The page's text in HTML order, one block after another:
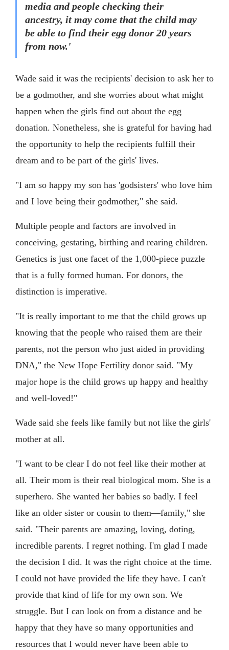
media and people checking their
ancestry, it may come that the child may
be able to find their egg donor 20 years
from now.'
Wade said it was the recipients' decision to ask her to
be a godmother, and she worries about what might
happen when the girls find out about the egg
donation. Nonetheless, she is grateful for having had
the opportunity to help the recipients fulfill their
dream and to be part of the girls' lives.
"I am so happy my son has 'godsisters' who love him
and I love being their godmother," she said.
Multiple people and factors are involved in
conceiving, gestating, birthing and rearing children.
Genetics is just one facet of the 1,000-piece puzzle
that is a fully formed human. For donors, the
distinction is imperative.
"It is really important to me that the child grows up
knowing that the people who raised them are their
parents, not the person who just aided in providing
DNA," the New Hope Fertility donor said. "My
major hope is the child grows up happy and healthy
and well-loved!"
Wade said she feels like family but not like the girls'
mother at all.
"I want to be clear I do not feel like their mother at
all. Their mom is their real biological mom. She is a
superhero. She wanted her babies so badly. I feel
like an older sister or cousin to them—family," she
said. "Their parents are amazing, loving, doting,
incredible parents. I regret nothing. I'm glad I made
the decision I did. It was the right choice at the time.
I could not have provided the life they have. I can't
provide that kind of life for my own son. We
struggle. But I can look on from a distance and be
happy that they have so many opportunities and
resources that I would never have been able to